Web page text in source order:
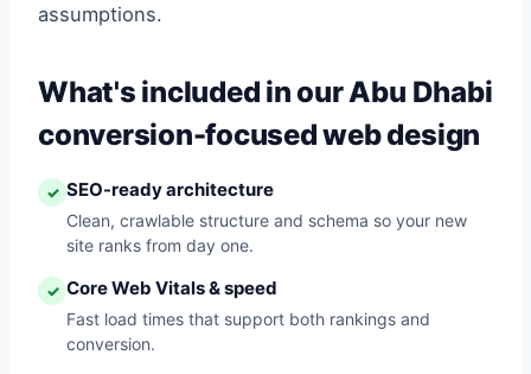
assumptions.
What's included in our Abu Dhabi
conversion-focused web design
✓ SEO-ready architecture
Clean, crawlable structure and schema so your new
site ranks from day one.
✓ Core Web Vitals & speed
Fast load times that support both rankings and
conversion.